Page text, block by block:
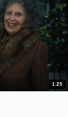
1:25